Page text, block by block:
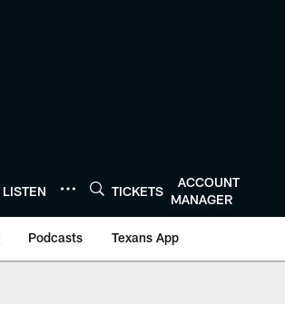
LISTEN TICKETS
ACCOUNT
MANAGER
Podcasts Texans App